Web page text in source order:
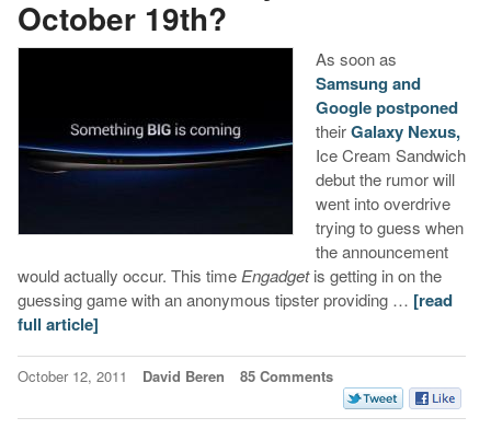
October 19th?
As soon as
Samsung and
Google postponed
theirGalaxy Nexus,
Ice Cream Sandwich
debut the rumor will
went into overdrive
trying to guess when
the announcement
would actually occur. This time Engadgetis getting in on the
guessing game with an anonymous tipster providing … [read
full article]
October 12, 2011 David Beren 85 Comments